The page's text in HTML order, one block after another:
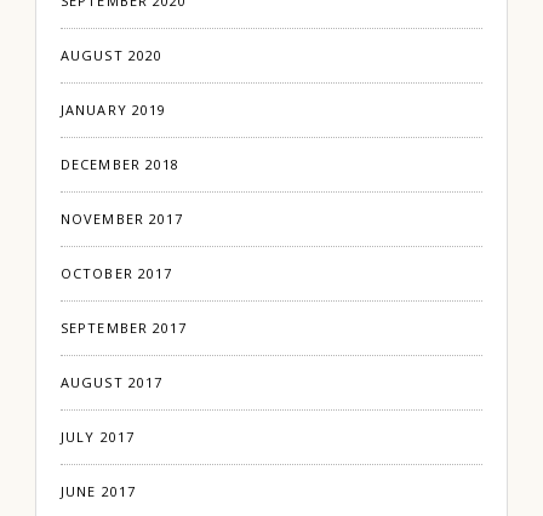
AUGUST 2020
JANUARY 2019
DECEMBER 2018
NOVEMBER 2017
OCTOBER 2017
SEPTEMBER 2017
AUGUST 2017
JULY 2017
JUNE 2017